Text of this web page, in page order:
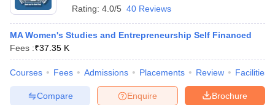
Rating: 4.0/5 40 Reviews
MA Women's Studies and Entrepreneurship Self Financed
Fees :₹37.35 K
Courses Fees Admissions Placements Review Facilities
Brochure
Enquire
Compare